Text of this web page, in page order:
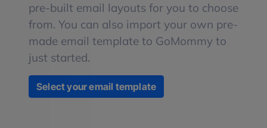
pre-built email layouts for you to choose
from. You can also import your own pre-
made email template to GoMommy to
just started.
Select your email template